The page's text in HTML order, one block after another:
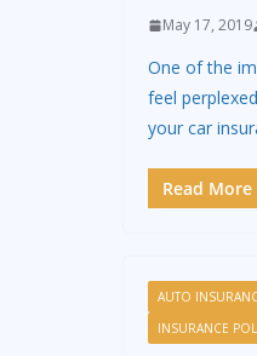
May 17, 2019
One of the
feel
your car
Read More
AUTO
INSURANCE